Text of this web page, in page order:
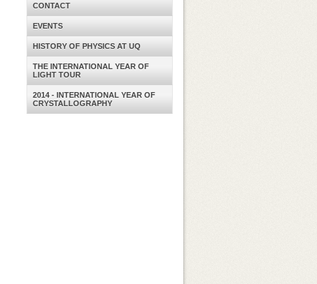
CONTACT
EVENTS
HISTORY OF PHYSICS AT UQ
THE INTERNATIONAL YEAR OF
LIGHT TOUR
2014 - INTERNATIONAL YEAR OF
CRYSTALLOGRAPHY